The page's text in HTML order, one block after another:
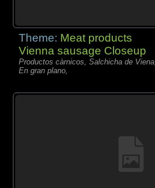
Theme: Meat products
Vienna sausage Closeup
Productos càrnicos, Salchicha de Viena,
En gran plano,